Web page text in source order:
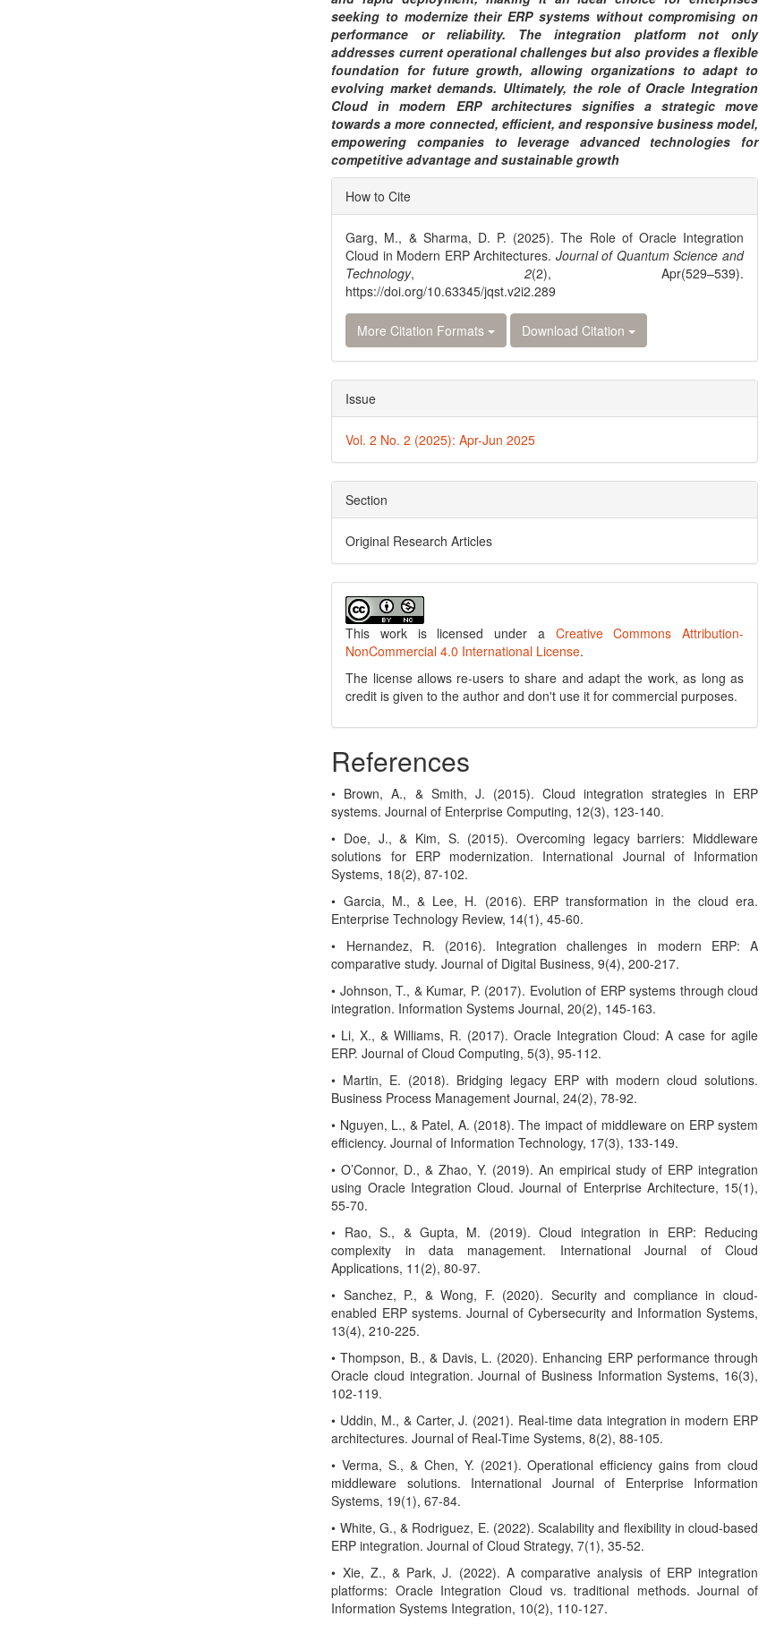
seeking to modernize their ERP systems without compromising on
performance or reliability. The integration platform not only
addresses current operational challenges but also provides a flexible
foundation for future growth, allowing organizations to adapt to
evolving market demands. Ultimately, the role of Oracle Integration
Cloud in modern ERP architectures signifies a strategic move
towards a more connected, efficient, and responsive business model,
empowering companies to leverage advanced technologies for
competitive advantage and sustainable growth
Article
Details
How to Cite
Garg, M., & Sharma, D. P. (2025). The Role of Oracle Integration
Cloud in Modern ERP Architectures. Journal of Quantum Science and
Technology,2(2), Apr(529–539).
https://doi.org/10.63345/jqst.v2i2.289
More Citation Formats Download Citation
Issue
Vol. 2 No. 2 (2025): Apr-Jun 2025
Section
Original Research Articles
This work is licensed under a Creative Commons Attribution-
NonCommercial 4.0 International License.
The license allows re-users to share and adapt the work, as long as
credit is given to the author and don't use it for commercial purposes.
References
• Brown, A., & Smith, J. (2015). Cloud integration strategies in ERP
systems. Journal of Enterprise Computing, 12(3), 123-140.
• Doe, J., & Kim, S. (2015). Overcoming legacy barriers: Middleware
solutions for ERP modernization. International Journal of Information
Systems, 18(2), 87-102.
• Garcia, M., & Lee, H. (2016). ERP transformation in the cloud era.
Enterprise Technology Review, 14(1), 45-60.
• Hernandez, R. (2016). Integration challenges in modern ERP: A
comparative study. Journal of Digital Business, 9(4), 200-217.
• Johnson, T., & Kumar, P. (2017). Evolution of ERP systems through cloud
integration. Information Systems Journal, 20(2), 145-163.
• Li, X., & Williams, R. (2017). Oracle Integration Cloud: A case for agile
ERP. Journal of Cloud Computing, 5(3), 95-112.
• Martin, E. (2018). Bridging legacy ERP with modern cloud solutions.
Business Process Management Journal, 24(2), 78-92.
• Nguyen, L., & Patel, A. (2018). The impact of middleware on ERP system
efficiency. Journal of Information Technology, 17(3), 133-149.
• O’Connor, D., & Zhao, Y. (2019). An empirical study of ERP integration
using Oracle Integration Cloud. Journal of Enterprise Architecture, 15(1),
55-70.
• Rao, S., & Gupta, M. (2019). Cloud integration in ERP: Reducing
complexity in data management. International Journal of Cloud
Applications, 11(2), 80-97.
• Sanchez, P., & Wong, F. (2020). Security and compliance in cloud-
enabled ERP systems. Journal of Cybersecurity and Information Systems,
13(4), 210-225.
• Thompson, B., & Davis, L. (2020). Enhancing ERP performance through
Oracle cloud integration. Journal of Business Information Systems, 16(3),
102-119.
• Uddin, M., & Carter, J. (2021). Real-time data integration in modern ERP
architectures. Journal of Real-Time Systems, 8(2), 88-105.
• Verma, S., & Chen, Y. (2021). Operational efficiency gains from cloud
middleware solutions. International Journal of Enterprise Information
Systems, 19(1), 67-84.
• White, G., & Rodriguez, E. (2022). Scalability and flexibility in cloud-based
ERP integration. Journal of Cloud Strategy, 7(1), 35-52.
• Xie, Z., & Park, J. (2022). A comparative analysis of ERP integration
platforms: Oracle Integration Cloud vs. traditional methods. Journal of
Information Systems Integration, 10(2), 110-127.